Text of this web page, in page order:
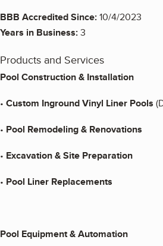
BBB Accredited Since:10/4/2023
Years in Business:3
Products and Services
Pool Construction & Installation
• Custom Inground Vinyl Liner Pools
• Pool Remodeling & Renovations
• Excavation & Site Preparation
• Pool Liner Replacements
Pool Equipment & Automation